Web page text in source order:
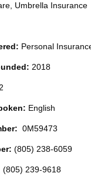
Umbrella Insurance
Personal
2018
English
0M59473
(805) 238-6059
(805) 239-9618